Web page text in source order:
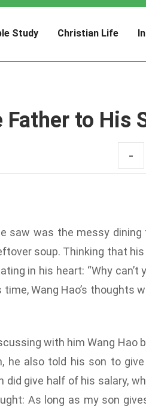
Study Christian Life
to His
-
saw was the messy
soup. Thinking that
in his heart: “Why can’t
Wang Hao’s thoughts
with him Wang Hao
he also told his son to
give half of his salary,
As long as my son